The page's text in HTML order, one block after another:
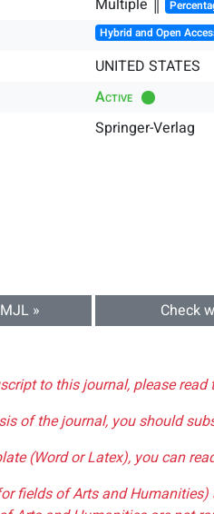
Multiple ║
Hybrid and Open
UNITED STATES
Active
Springer-Verlag
» Check
to this journal, please
of the journal, you should
(Word or Latex), you can
fields of Arts and